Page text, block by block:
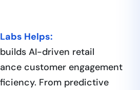
Helps:
AI-driven retail
customer engagement
From predictive